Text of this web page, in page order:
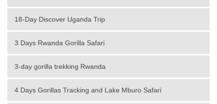
18-Day Discover Uganda Trip
3 Days Rwanda Gorilla Safari
3-day gorilla trekking Rwanda
4 Days Gorillas Tracking and Lake Mburo Safari